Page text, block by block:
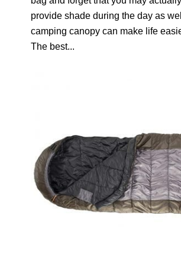
provide shade during the day as
camping canopy can make life
The best...